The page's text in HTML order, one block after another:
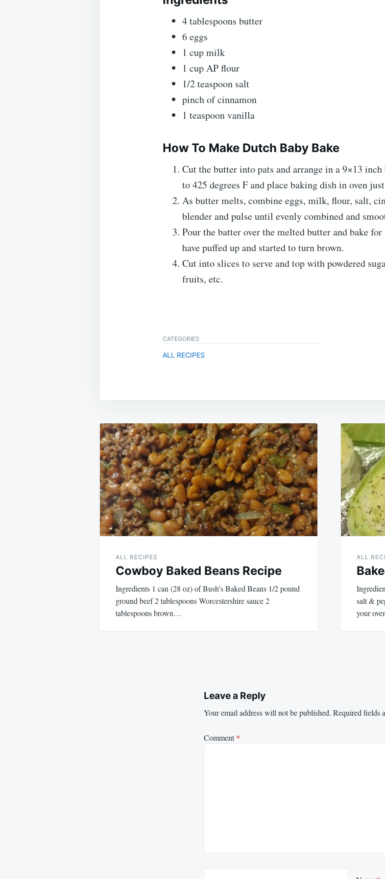
4 tablespoons butter
6 eggs
1 cup milk
1 cup AP flour
1/2 teaspoon salt
pinch of cinnamon
1 teaspoon vanilla
How To Make Dutch Baby Bake
Cut the butter into pats and arrange in a 9×13
to 425 degrees F and place baking dish in oven
As butter melts, combine eggs, milk, flour, salt,
blender and pulse until evenly combined and
Pour the batter over the melted butter and bake
have puffed up and started to turn brown.
Cut into slices to serve and top with powdered
fruits, etc.
CATEGORIES
ALL RECIPES
Post
navigation
ALL RECIPES
Cowboy Baked Beans Recipe
Ingredients 1 can (28 oz) of Bush’s Baked Beans 1/2 pound
ground beef 2 tablespoons Worcestershire sauce 2
tablespoons brown…
ALL
salt &
your
Leave a Reply
Your email address will not be published. Required fields
Comment*